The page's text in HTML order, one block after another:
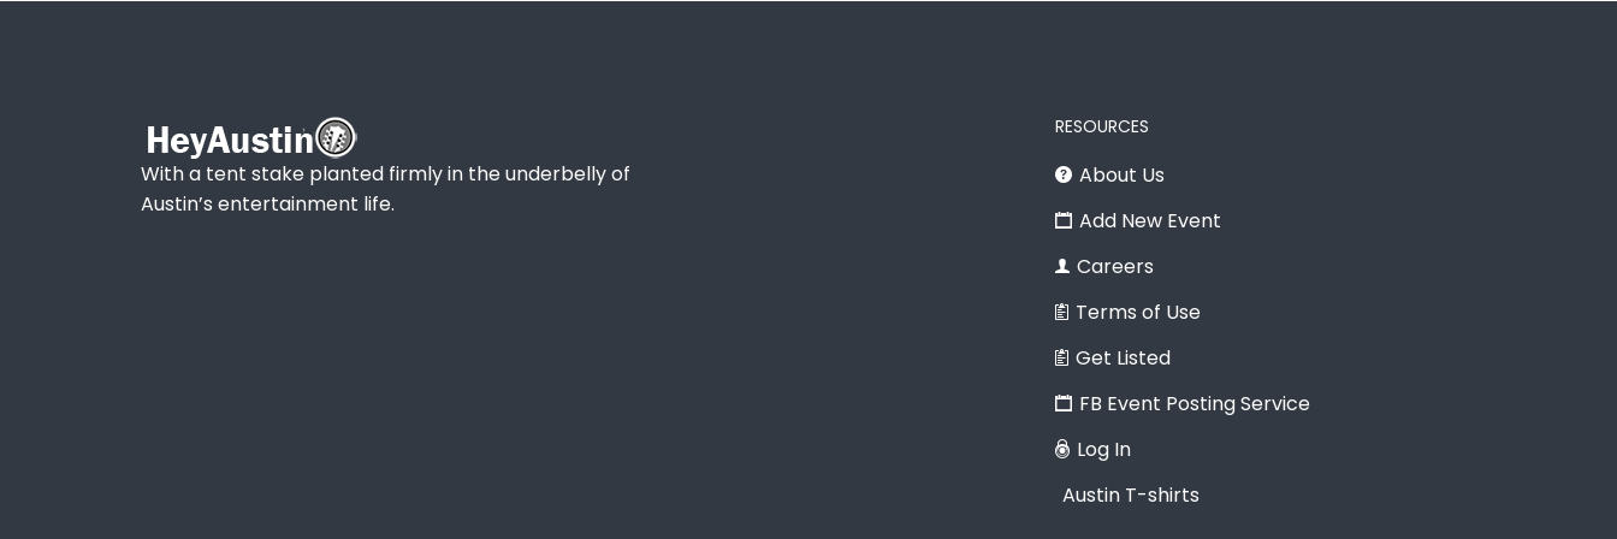
With a tent stake planted firmly in the underbelly of
Austin’s entertainment life.
RESOURCES
About Us
Add New Event
Careers
Terms of Use
Get Listed
FB Event Posting Service
Log In
Austin T-shirts